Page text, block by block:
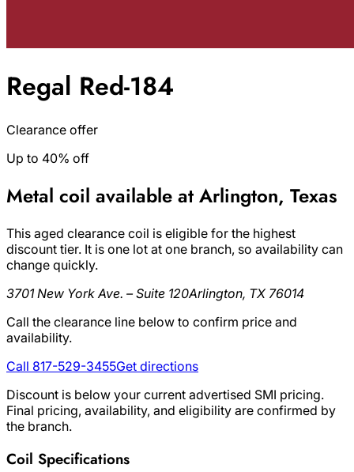
Regal Red-184
Clearance offer
Up to 40% off
Metal coil available at Arlington, Texas
This aged clearance coil is eligible for the highest
discount tier. It is one lot at one branch, so availability can
change quickly.
3701 New York Ave. – Suite 120Arlington, TX 76014
Call the clearance line below to confirm price and
availability.
Call 817-529-3455Get directions
Discount is below your current advertised SMI pricing.
Final pricing, availability, and eligibility are confirmed by
the branch.
Coil Specifications